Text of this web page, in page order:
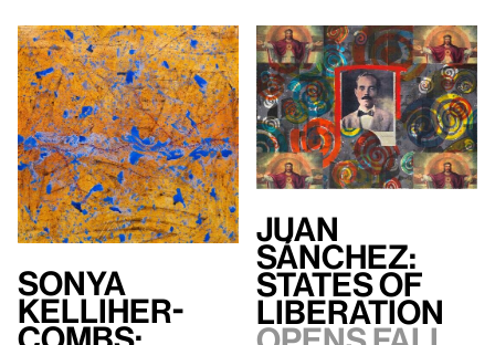
Sonya
Kelliher-
Juan
Sánchez:
States of
Liberation